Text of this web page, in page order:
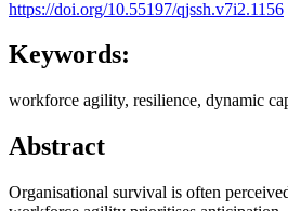
https://doi.org/10.55197/qjssh.v7i2.1156
Keywords:
workforce agility, resilience, dynamic
Abstract
Organisational survival is often